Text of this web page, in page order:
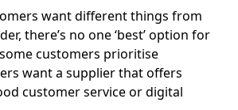
want different things from
there’s no one ‘best’ option for
customers prioritise
want a supplier that offers
customer service or digital